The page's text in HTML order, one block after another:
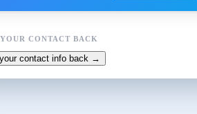
CONTACT BACK
contact info back →